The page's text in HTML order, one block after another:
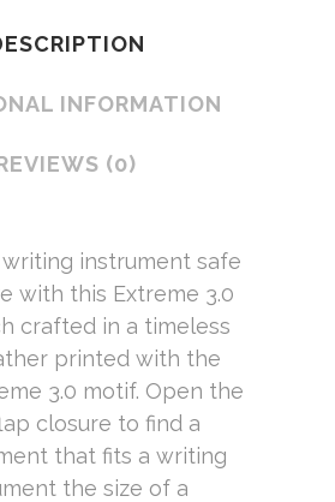
INFORMATION
(0)
instrument safe
with this Extreme 3.0
crafted in a timeless
printed with the
3.0 motif. Open the
closure to find a
that fits a writing
the size of a